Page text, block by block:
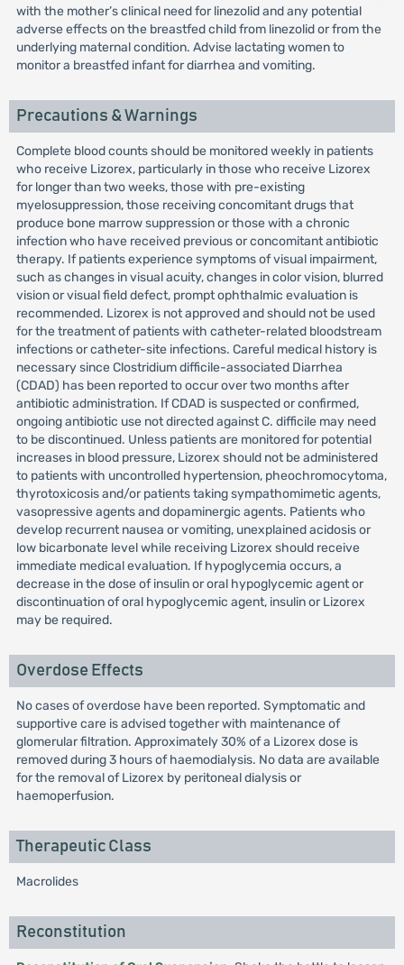
with the mother’s clinical need for linezolid and any potential
adverse effects on the breastfed child from linezolid or from the
underlying maternal condition. Advise lactating women to
monitor a breastfed infant for diarrhea and vomiting.
Precautions & Warnings
Complete blood counts should be monitored weekly in patients
who receive Lizorex, particularly in those who receive Lizorex
for longer than two weeks, those with pre-existing
myelosuppression, those receiving concomitant drugs that
produce bone marrow suppression or those with a chronic
infection who have received previous or concomitant antibiotic
therapy. If patients experience symptoms of visual impairment,
such as changes in visual acuity, changes in color vision, blurred
vision or visual field defect, prompt ophthalmic evaluation is
recommended. Lizorex is not approved and should not be used
for the treatment of patients with catheter-related bloodstream
infections or catheter-site infections. Careful medical history is
necessary since Clostridium difficile-associated Diarrhea
(CDAD) has been reported to occur over two months after
antibiotic administration. If CDAD is suspected or confirmed,
ongoing antibiotic use not directed against C. difficile may need
to be discontinued. Unless patients are monitored for potential
increases in blood pressure, Lizorex should not be administered
to patients with uncontrolled hypertension, pheochromocytoma,
thyrotoxicosis and/or patients taking sympathomimetic agents,
vasopressive agents and dopaminergic agents. Patients who
develop recurrent nausea or vomiting, unexplained acidosis or
low bicarbonate level while receiving Lizorex should receive
immediate medical evaluation. If hypoglycemia occurs, a
decrease in the dose of insulin or oral hypoglycemic agent or
discontinuation of oral hypoglycemic agent, insulin or Lizorex
may be required.
Overdose Effects
No cases of overdose have been reported. Symptomatic and
supportive care is advised together with maintenance of
glomerular filtration. Approximately 30% of a Lizorex dose is
removed during 3 hours of haemodialysis. No data are available
for the removal of Lizorex by peritoneal dialysis or
haemoperfusion.
Therapeutic Class
Macrolides
Reconstitution